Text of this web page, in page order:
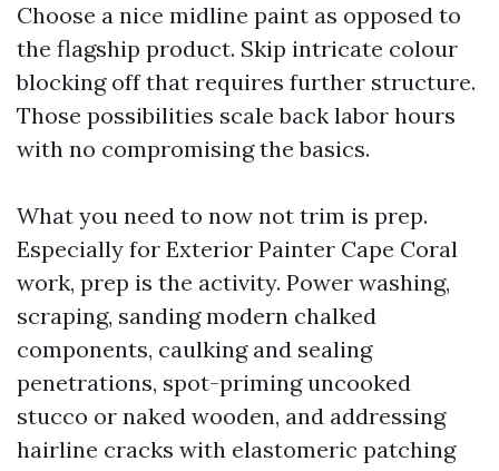
Choose a nice midline paint as opposed to
the flagship product. Skip intricate colour
blocking off that requires further structure.
Those possibilities scale back labor hours
with no compromising the basics.
What you need to now not trim is prep.
Especially for Exterior Painter Cape Coral
work, prep is the activity. Power washing,
scraping, sanding modern chalked
components, caulking and sealing
penetrations, spot-priming uncooked
stucco or naked wooden, and addressing
hairline cracks with elastomeric patching